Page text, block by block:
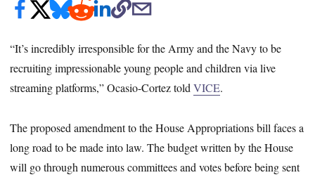
“It’s incredibly irresponsible for the Army and the Navy to be
recruiting impressionable young people and children via live
streaming platforms,” Ocasio-Cortez toldVICE.
The proposed amendment to the House Appropriations bill faces a
long road to be made into law. The budget written by the House
will go through numerous committees and votes before being sent